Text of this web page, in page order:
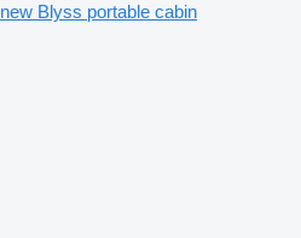
new Blyss portable cabin